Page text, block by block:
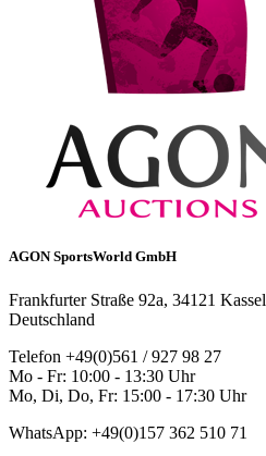
AGON SportsWorld GmbH
Frankfurter Straße 92a, 34121 Kassel
Deutschland
Telefon +49(0)561 / 927 98 27
Mo - Fr: 10:00 - 13:30 Uhr
Mo, Di, Do, Fr: 15:00 - 17:30 Uhr
WhatsApp: +49(0)157 362 510 71